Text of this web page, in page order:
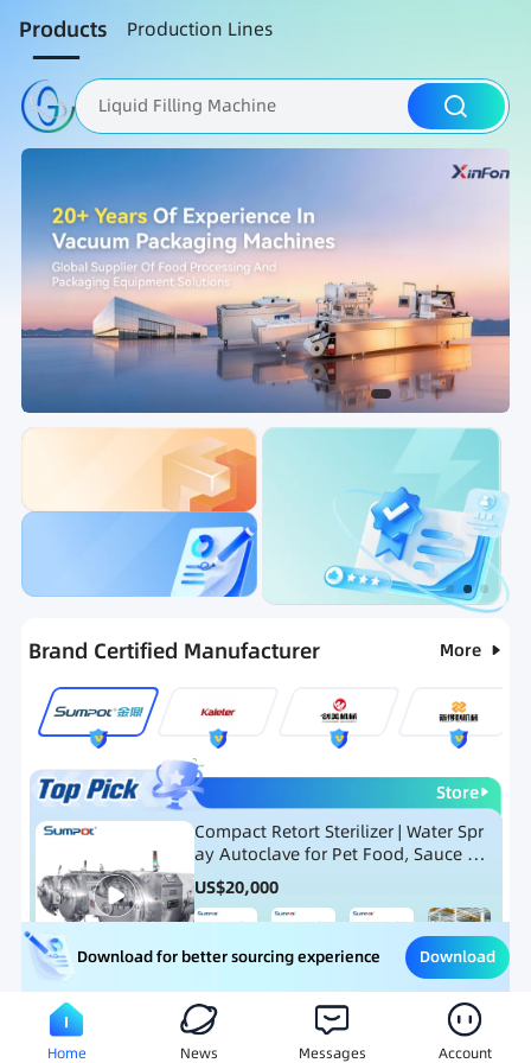
Products Production Lines
Liquid Filling Machine
Packaging Machine
Ranking Hot Selling List
Brand Certified Manufacturer More
Store
Compact Retort Sterilizer | Water Spr
ay Autoclave for Pet Food, Sauce Po
uch, and Glass Jar Products
US$20,000
Meat Processing Equipment Snack Food Processing
Download for better sourcing experience Download
Home News Messages Account